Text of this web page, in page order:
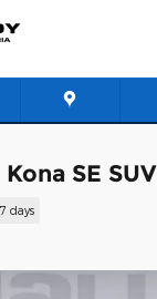
SE SUV
days